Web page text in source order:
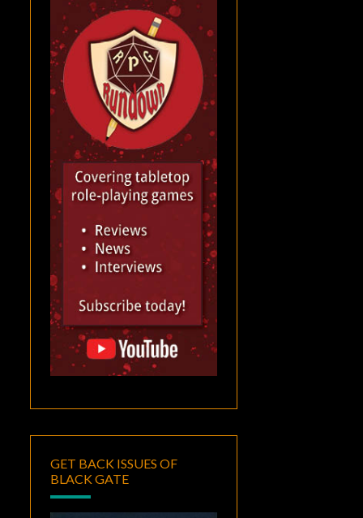
GET BACK ISSUES OF
BLACK GATE